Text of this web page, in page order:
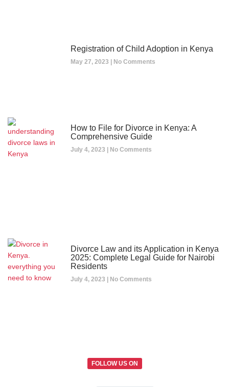
Registration of Child Adoption in Kenya
May 27, 2023 No Comments
How to File for Divorce in Kenya: A
Comprehensive Guide
July 4, 2023 No Comments
Divorce Law and its Application in Kenya
2025: Complete Legal Guide for Nairobi
Residents
July 4, 2023 No Comments
FOLLOW US ON